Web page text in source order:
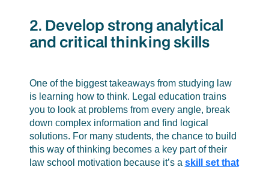
2. Develop strong analytical
and critical thinking skills
One of the biggest takeaways from studying law
is learning how to think. Legal education trains
you to look at problems from every angle, break
down complex information and find logical
solutions. For many students, the chance to build
this way of thinking becomes a key part of their
law school motivation because it’s a skill set that